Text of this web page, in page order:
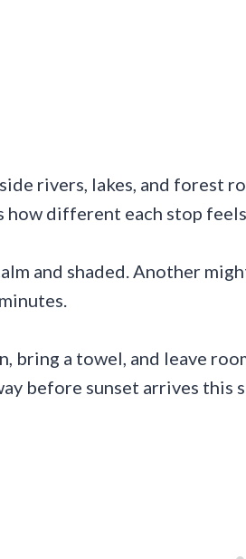
rivers, lakes, and forest
how different each stop
and shaded. Another
bring a towel, and leave
before sunset arrives this